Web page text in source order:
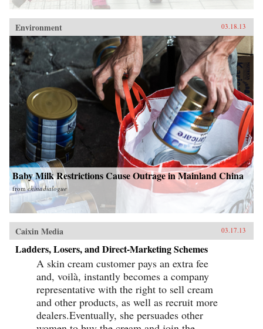
Environment 03.18.13
Baby Milk Restrictions Cause Outrage in Mainland China
fromchinadialogue
Caixin Media 03.17.13
Ladders, Losers, and Direct-Marketing Schemes
A skin cream customer pays an extra fee
and, voilà, instantly becomes a company
representative with the right to sell cream
and other products, as well as recruit more
dealers.Eventually, she persuades other